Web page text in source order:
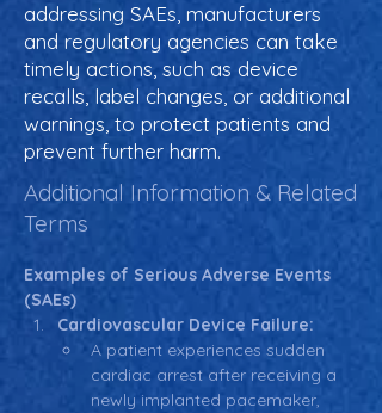
addressing SAEs, manufacturers
and regulatory agencies can take
timely actions, such as device
recalls, label changes, or additional
warnings, to protect patients and
prevent further harm.
Additional Information & Related
Terms
Examples of Serious Adverse Events
(SAEs)
Cardiovascular Device Failure:
A patient experiences sudden
cardiac arrest after receiving a
newly implanted pacemaker,